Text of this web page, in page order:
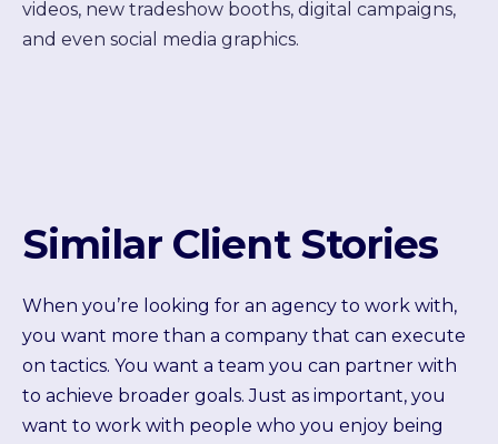
videos, new tradeshow booths, digital campaigns,
and even social media graphics.
Similar Client Stories
When you’re looking for an agency to work with,
you want more than a company that can execute
on tactics. You want a team you can partner with
to achieve broader goals. Just as important, you
want to work with people who you enjoy being